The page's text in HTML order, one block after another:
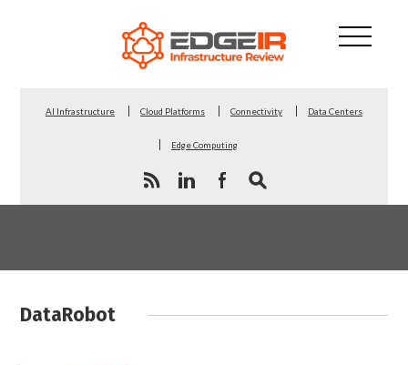
AI Infrastructure Cloud Platforms Connectivity Data Centers
Edge Computing
DataRobot